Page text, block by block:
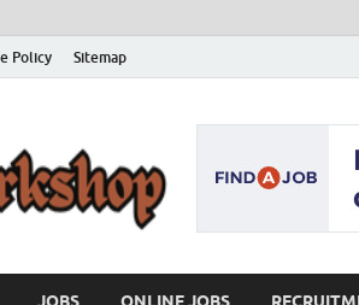
Policy Sitemap
Our
Advice for Building a
JOBS ONLINE JOBS